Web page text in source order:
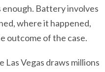
Battery involves
where it happened,
outcome of the case.
Vegas draws millions